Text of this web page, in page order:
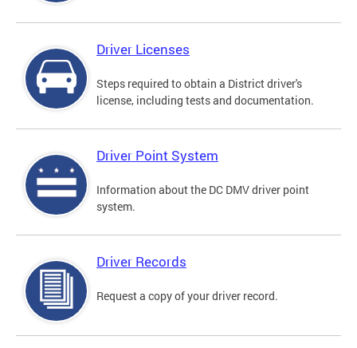
Driver Licenses
Steps required to obtain a District driver's
license, including tests and documentation.
Driver Point System
Information about the DC DMV driver point
system.
Driver Records
Request a copy of your driver record.